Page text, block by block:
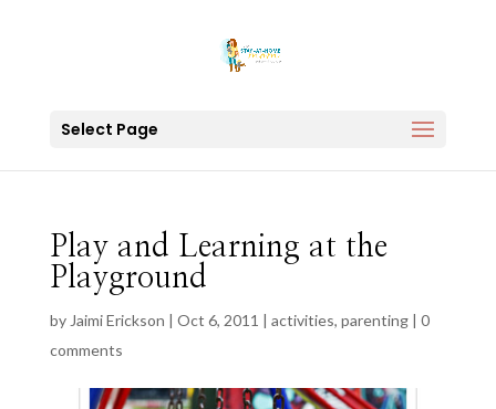
Select Page
Play and Learning at the
Playground
by Jaimi Erickson | Oct 6, 2011 | activities, parenting| 0
comments